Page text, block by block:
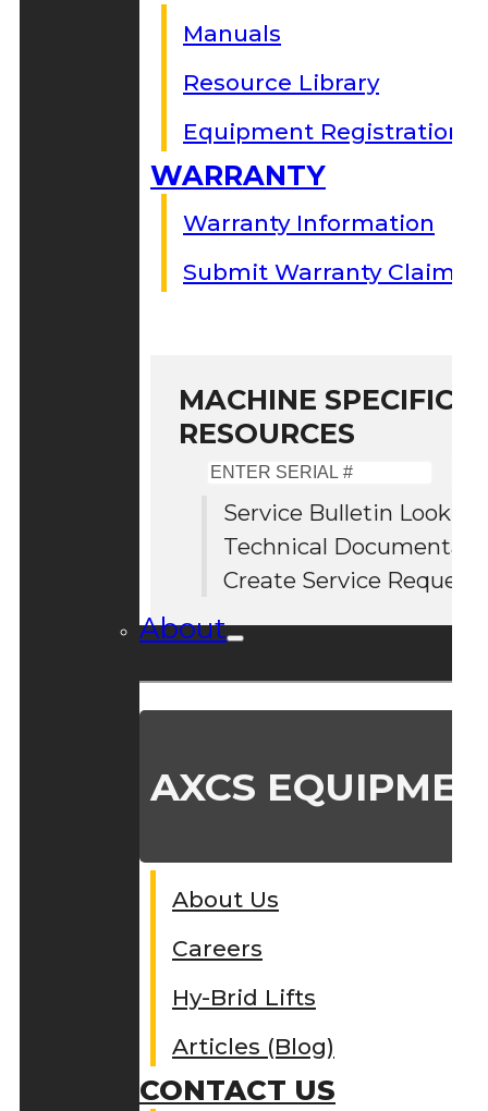
Manuals
Resource Library
Equipment Registration
WARRANTY
Warranty Information
Submit Warranty Claim
MACHINE SPECIFIC
RESOURCES
Serial
#
Service Bulletin Lookup
Technical
Create Service Request
About
AXCS
About Us
Careers
Hy-Brid Lifts
Articles (Blog)
CONTACT US